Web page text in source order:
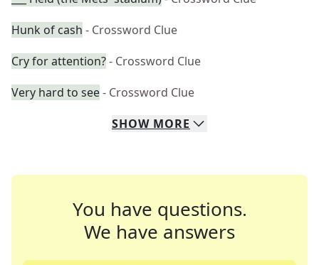
Hunk of cash - Crossword Clue
Cry for attention?- Crossword Clue
Very hard to see- Crossword Clue
SHOW MORE
You have questions.
We have answers